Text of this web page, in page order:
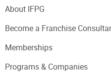
About IFPG
Become a Franchise
Memberships
Programs & Companies